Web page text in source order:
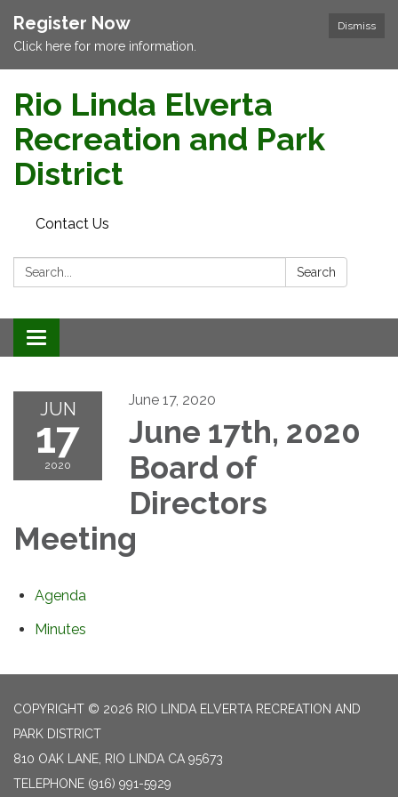
Dismiss
Register Now
Click here for more information.
Rio Linda Elverta
Recreation and Park
District
Contact Us
Search: Search
Toggle navigation
JUN
17
2020
June 17, 2020
June 17th, 2020
Board of
Directors
Meeting
Agenda
Minutes
COPYRIGHT © 2026 RIO LINDA ELVERTA RECREATION AND
PARK DISTRICT
810 OAK LANE, RIO LINDA CA 95673
TELEPHONE (916) 991-5929